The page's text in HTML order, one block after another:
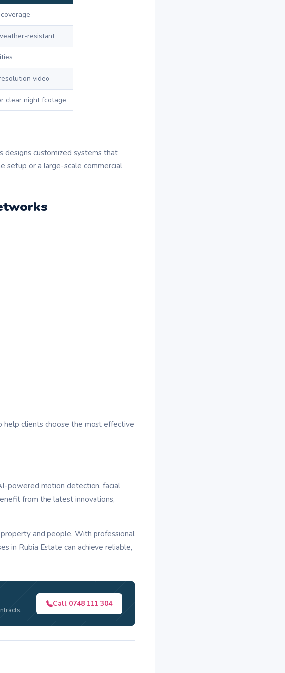
resistant
video
clear night footage
designs customized systems that
setup or a large-scale commercial
help clients choose the most effective
powered motion detection, facial
from the latest innovations,
and people. With professional
in Rubia Estate can achieve reliable,
Call 0748 111 304